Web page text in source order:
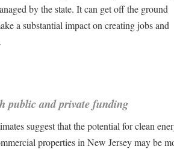
by the state. It can get off the ground
a substantial impact on creating jobs and
public and private funding
suggest that the potential for clean
properties in New Jersey may be